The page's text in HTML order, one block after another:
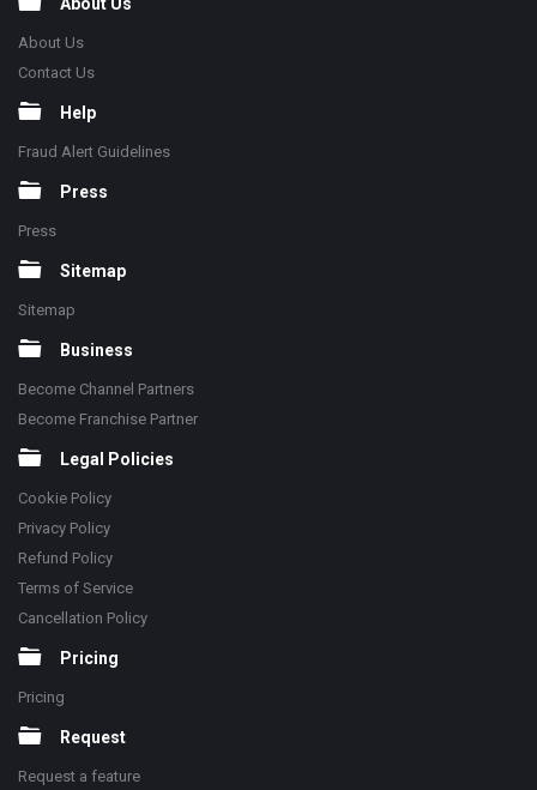
About Us
Contact Us
Help
Fraud Alert Guidelines
Press
Press
Sitemap
Sitemap
Business
Become Channel Partners
Become Franchise Partner
Legal Policies
Cookie Policy
Privacy Policy
Refund Policy
Terms of Service
Cancellation Policy
Pricing
Pricing
Request
Request a feature